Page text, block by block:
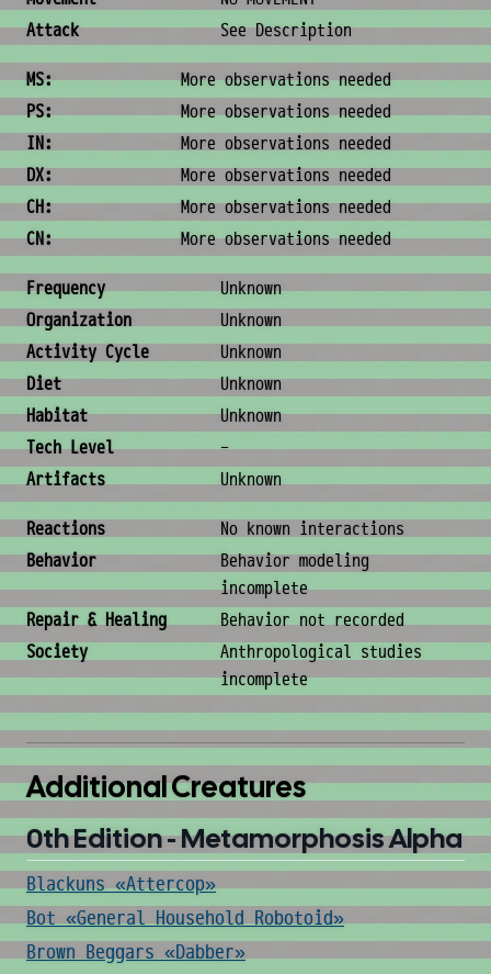
Attack
See Description
Ability Scores
MS:
More observations needed
PS:
More observations needed
IN:
More observations needed
DX:
More observations needed
CH:
More observations needed
CN:
More observations needed
Ecology & Logistics
Frequency
Unknown
Organization
Unknown
Activity Cycle
Unknown
Diet
Unknown
Habitat
Unknown
Tech Level
-
Artifacts
Unknown
Behavior & Society
Reactions
No known interactions
Behavior
Behavior modeling
incomplete
Repair & Healing
Behavior not recorded
Society
Anthropological studies
incomplete
Additional Creatures
0th Edition - Metamorphosis Alpha
Blackuns «Attercop»
Bot «General Household Robotoid»
Brown Beggars «Dabber»